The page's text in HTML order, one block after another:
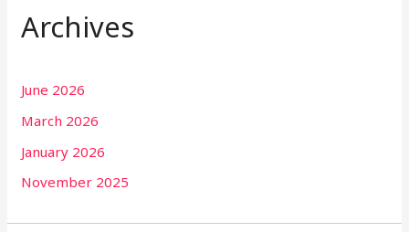
Archives
June 2026
March 2026
January 2026
November 2025